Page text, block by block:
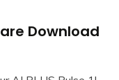
Download